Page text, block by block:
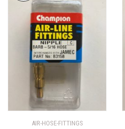
AIR-HOSE-FITTINGS